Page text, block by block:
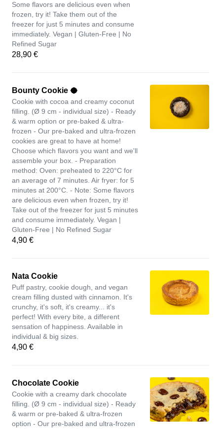
Some flavors are delicious even when
frozen, try it! Take them out of the
freezer for just 5 minutes and consume
immediately. Vegan | Gluten-Free | No
Refined Sugar
28,90 €
Bounty Cookie 🥥
Cookie with cocoa and creamy coconut
filling. (Ø 9 cm - individual size) - Ready
& warm option or pre-baked & ultra-
frozen - Our pre-baked and ultra-frozen
cookies are great to have at home!
Choose which flavors you want and we'll
assemble your box. - Preparation
method: Oven: preheated to 220°C for
an average of 7 minutes. Air fryer: for 5
minutes at 200°C. - Note: Some flavors
are delicious even when frozen, try it!
Take out of the freezer for just 5 minutes
and consume immediately. Vegan |
Gluten-Free | No Refined Sugar
4,90 €
Nata Cookie
Puff pastry, cookie dough, and vegan
cream filling dusted with cinnamon. It's
crunchy, it's soft, it's creamy... it's
perfect! With every bite, a different
sensation of happiness. Available in
individual & big sizes.
4,90 €
Chocolate Cookie
Cookie with a creamy dark chocolate
filling. (Ø 9 cm - individual size) - Ready
& warm or pre-baked & ultra-frozen
option - Our pre-baked and ultra-frozen